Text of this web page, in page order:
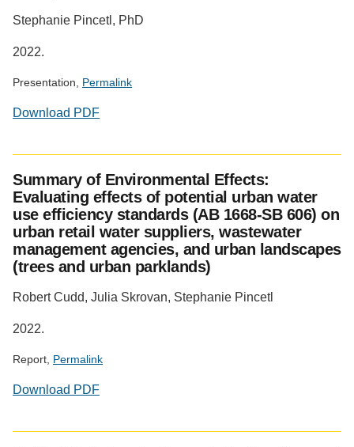
Stephanie Pincetl, PhD
2022.
Presentation, Permalink
Download PDF
Summary of Environmental Effects:
Evaluating effects of potential urban water
use efficiency standards (AB 1668-SB 606) on
urban retail water suppliers, wastewater
management agencies, and urban landscapes
(trees and urban parklands)
Robert Cudd, Julia Skrovan, Stephanie Pincetl
2022.
Report, Permalink
Download PDF